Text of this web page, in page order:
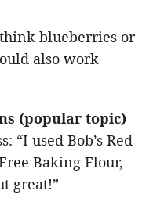
blueberries or
also work
(popular topic)
“I used Bob’s Red
Baking Flour,
great!”